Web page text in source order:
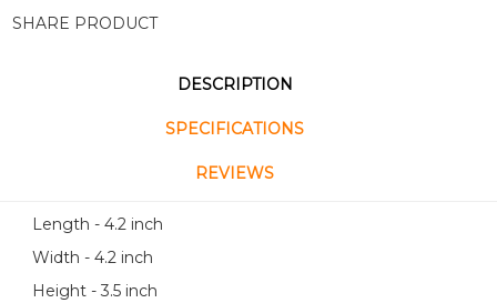
SHARE PRODUCT
DESCRIPTION
SPECIFICATIONS
REVIEWS
Length - 4.2 inch
Width - 4.2 inch
Height - 3.5 inch